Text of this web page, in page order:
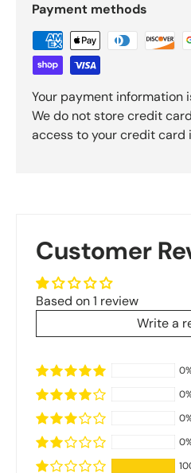
Payment methods
Your payment information
We do not store credit
access to your credit card
Customer
Based on 1 review
Write a